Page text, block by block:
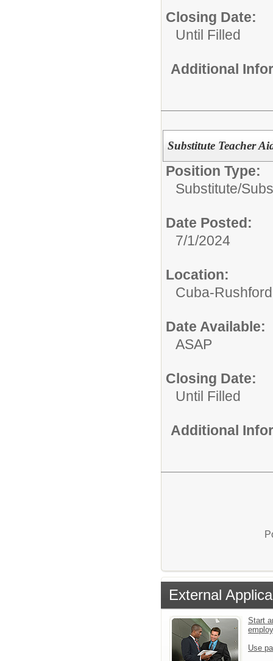
Closing Date:
Until Filled
Additional
Substitute Teacher
Position Type:
Substitute/
Date Posted:
7/1/2024
Location:
Cuba-
Date Available:
ASAP
Closing Date:
Until Filled
Additional
External
Start
Use